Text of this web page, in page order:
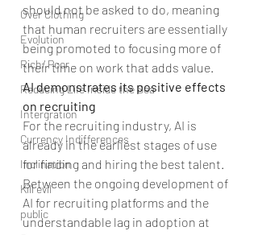
Over Clothing
Evolution
Rich/ Poor
Reducing Life Inside the Sea
Intergration
Currency Indifferences
Inclination
Kill evil
public
should not be asked to do, meaning
that human recruiters are essentially
being promoted to focusing more of
their time on work that adds value.
AI demonstrates its positive effects
on recruiting
For the recruiting industry, AI is
already in the earliest stages of use
for finding and hiring the best talent.
Between the ongoing development of
AI for recruiting platforms and the
understandable lag in adoption at